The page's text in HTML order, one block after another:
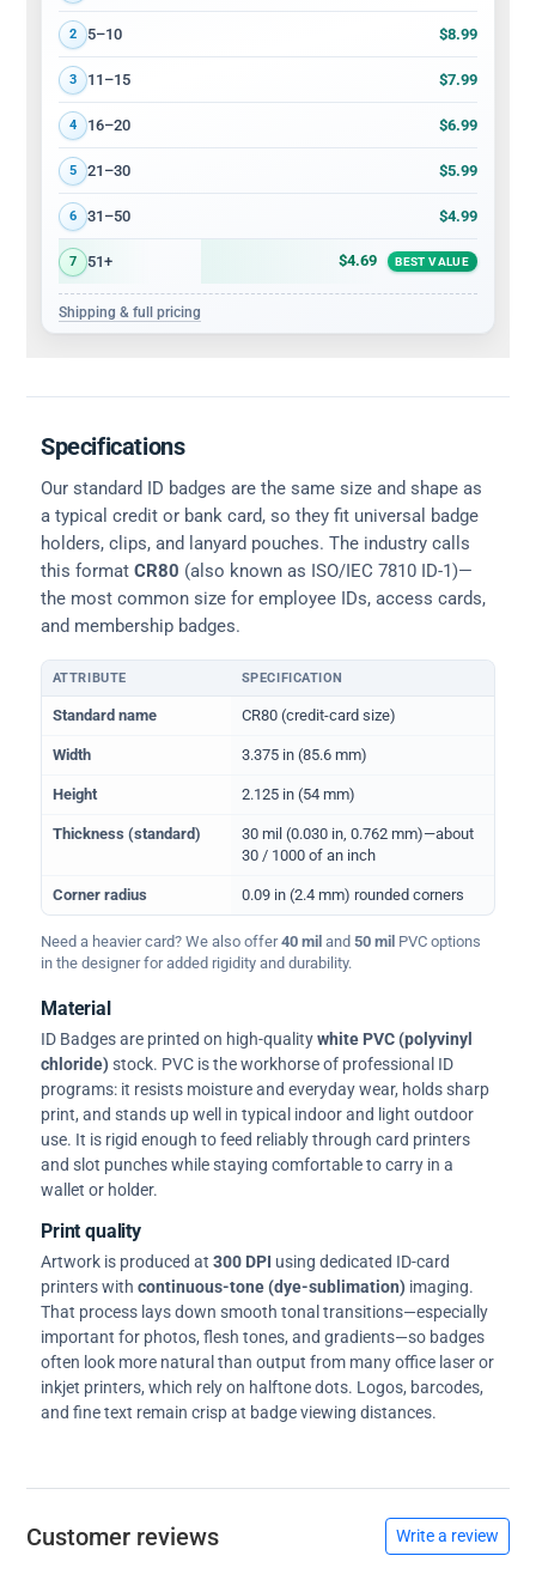
2 5–10 $8.99
3 11–15 $7.99
4 16–20 $6.99
5 21–30 $5.99
6 31–50 $4.99
7 51+ $4.69 BEST VALUE
Shipping & full pricing
Specifications
Our standard ID badges are the same size and shape as
a typical credit or bank card, so they fit universal badge
holders, clips, and lanyard pouches. The industry calls
this format CR80 (also known as ISO/IEC 7810 ID-1)—
the most common size for employee IDs, access cards,
and membership badges.
Physical dimensions and standard for CR80 ID cards
ATTRIBUTE SPECIFICATION
Standard name CR80 (credit-card size)
Width 3.375 in (85.6 mm)
Height 2.125 in (54 mm)
Thickness (standard)
30 mil (0.030 in, 0.762 mm)—about
30 / 1000 of an inch
Corner radius 0.09 in (2.4 mm) rounded corners
Need a heavier card? We also offer40 mil and 50 mil PVC options
in the designer for added rigidity and durability.
Material
ID Badges are printed on high-qualitywhite PVC (polyvinyl
chloride)stock. PVC is the workhorse of professional ID
programs: it resists moisture and everyday wear, holds sharp
print, and stands up well in typical indoor and light outdoor
use. It is rigid enough to feed reliably through card printers
and slot punches while staying comfortable to carry in a
wallet or holder.
Print quality
Artwork is produced at 300 DPI using dedicated ID-card
printers with continuous-tone (dye-sublimation) imaging.
That process lays down smooth tonal transitions—especially
important for photos, flesh tones, and gradients—so badges
often look more natural than output from many office laser or
inkjet printers, which rely on halftone dots. Logos, barcodes,
and fine text remain crisp at badge viewing distances.
Customer reviews Write a review